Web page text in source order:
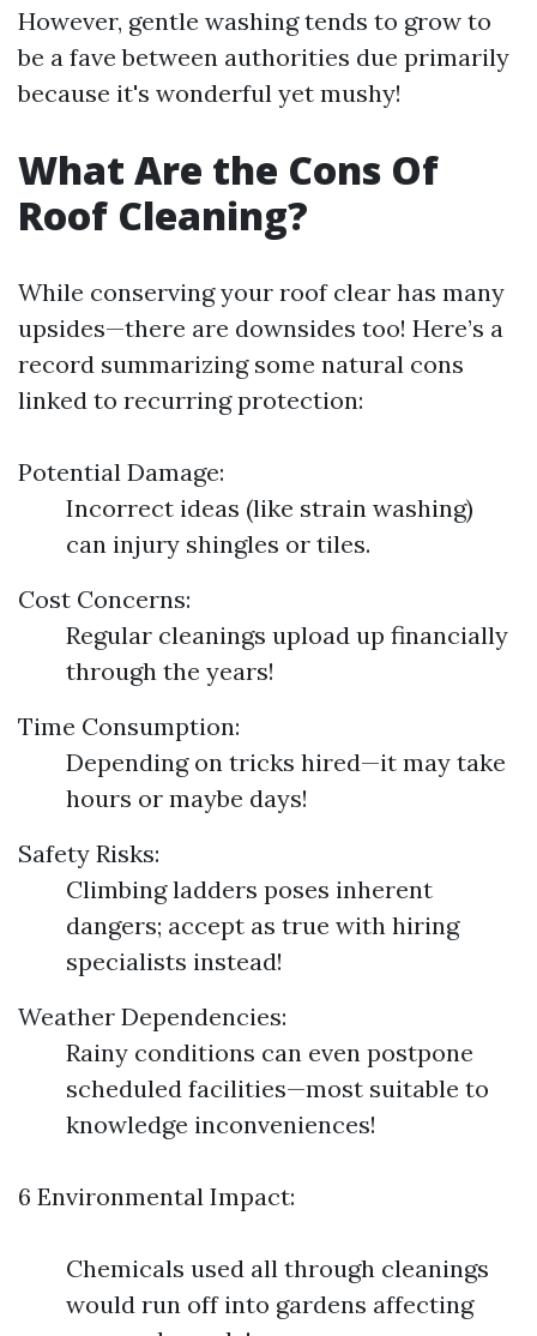
However, gentle washing tends to grow to
be a fave between authorities due primarily
because it's wonderful yet mushy!
What Are the Cons Of
Roof Cleaning?
While conserving your roof clear has many
upsides—there are downsides too! Here’s a
record summarizing some natural cons
linked to recurring protection:
Potential Damage:
Incorrect ideas (like strain washing)
can injury shingles or tiles.
Cost Concerns:
Regular cleanings upload up financially
through the years!
Time Consumption:
Depending on tricks hired—it may take
hours or maybe days!
Safety Risks:
Climbing ladders poses inherent
dangers; accept as true with hiring
specialists instead!
Weather Dependencies:
Rainy conditions can even postpone
scheduled facilities—most suitable to
knowledge inconveniences!
6 Environmental Impact:
Chemicals used all through cleanings
would run off into gardens affecting